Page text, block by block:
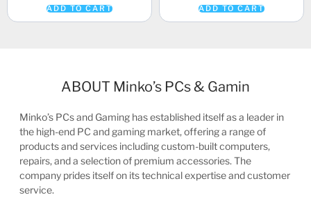
ADD TO CART ADD TO CART
ABOUT Minko’s PCs & Gamin
Minko’s PCs and Gaming has established itself as a leader in
the high-end PC and gaming market, offering a range of
products and services including custom-built computers,
repairs, and a selection of premium accessories. The
company prides itself on its technical expertise and customer
service.